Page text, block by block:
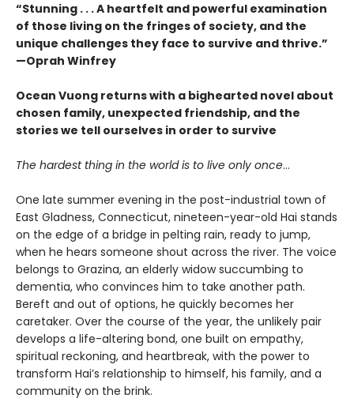
“Stunning . . . A heartfelt and powerful examination
of those living on the fringes of society, and the
unique challenges they face to survive and thrive.”
—Oprah Winfrey
Ocean Vuong returns with a bighearted novel about
chosen family, unexpected friendship, and the
stories we tell ourselves in order to survive
The hardest thing in the world is to live only once…
One late summer evening in the post-industrial town of
East Gladness, Connecticut, nineteen-year-old Hai stands
on the edge of a bridge in pelting rain, ready to jump,
when he hears someone shout across the river. The voice
belongs to Grazina, an elderly widow succumbing to
dementia, who convinces him to take another path.
Bereft and out of options, he quickly becomes her
caretaker. Over the course of the year, the unlikely pair
develops a life-altering bond, one built on empathy,
spiritual reckoning, and heartbreak, with the power to
transform Hai’s relationship to himself, his family, and a
community on the brink.